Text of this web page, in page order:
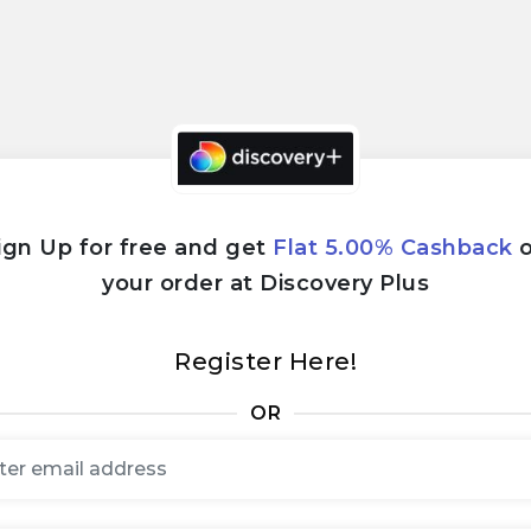
Up for free and get Flat 5.00% Cashback
your order at Discovery Plus
Register Here!
OR